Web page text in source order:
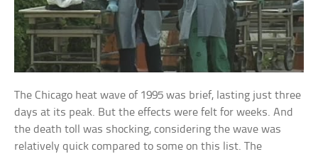
The Chicago heat wave of 1995 was brief, lasting just three
days at its peak. But the effects were felt for weeks. And
the death toll was shocking, considering the wave was
relatively quick compared to some on this list. The